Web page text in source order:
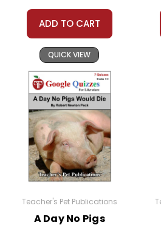
copyright, share, or
without written permission
Publications.
#distancelearning #
googleclassroom
ADD TO CART
QUICK VIEW
Teacher's Pet Publications
A Day No Pigs